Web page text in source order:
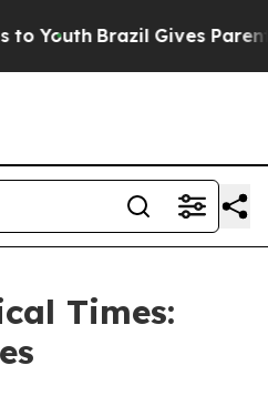
Youth Brazil Gives Parents
Times: